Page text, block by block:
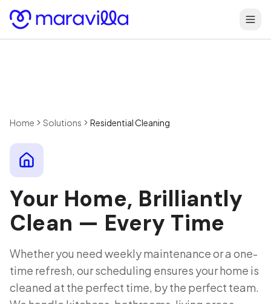
Home Solutions Residential Cleaning
Your Home, Brilliantly
Clean — Every Time
Whether you need weekly maintenance or a one-
time refresh, our scheduling ensures your home is
cleaned at the perfect time, by the perfect team.